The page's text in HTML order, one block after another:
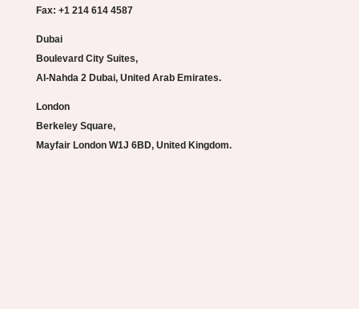
Fax: +1 214 614 4587
Dubai
Boulevard City Suites,
Al-Nahda 2 Dubai, United Arab Emirates.
London
Berkeley Square,
Mayfair London W1J 6BD, United Kingdom.